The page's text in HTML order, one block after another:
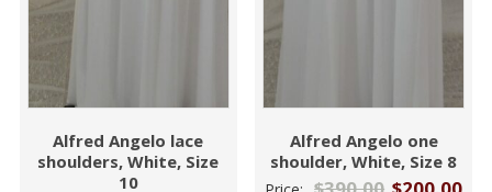
Alfred Angelo lace
shoulders, White, Size
10
Alfred Angelo one
shoulder, White, Size 8